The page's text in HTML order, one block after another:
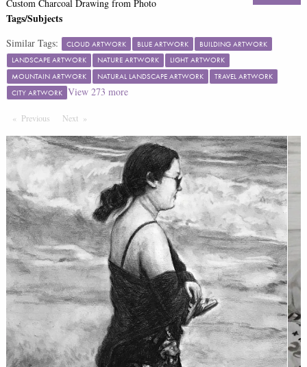
Custom Charcoal Drawing from Photo
Tags/Subjects
Similar Tags: CLOUD ARTWORK BLUE ARTWORK
BUILDING ARTWORK
LANDSCAPE ARTWORK
NATURE ARTWORK
LIGHT ARTWORK
MOUNTAIN ARTWORK
NATURAL LANDSCAPE ARTWORK
TRAVEL ARTWORK
CITY ARTWORK View 273 more
Previous PageNext Page